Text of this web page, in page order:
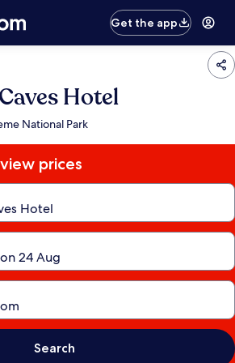
Get the app
Hotel
National Park
prices
Search